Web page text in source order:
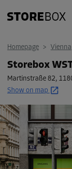
Homepage > Vienna
Storebox
Martinstraße 82,
Show on map